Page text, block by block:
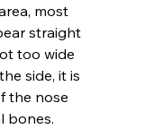
most
straight
too wide
side, it is
the nose
bones.